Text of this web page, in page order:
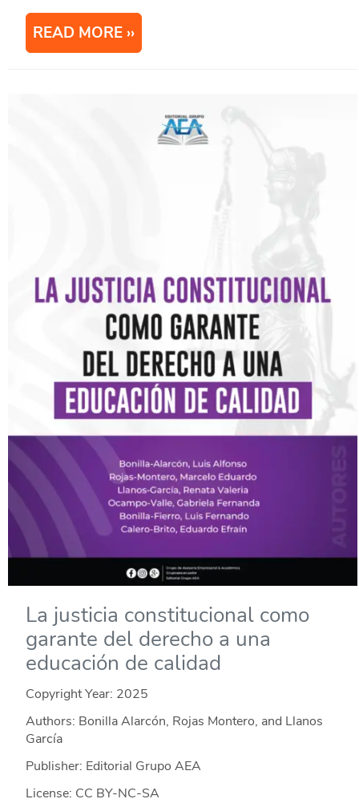
READ MORE
La justicia constitucional como
garante del derecho a una
educación de calidad
Copyright Year: 2025
Authors: Bonilla Alarcón, Rojas Montero, and Llanos
García
Publisher: Editorial Grupo AEA
License: CC BY-NC-SA